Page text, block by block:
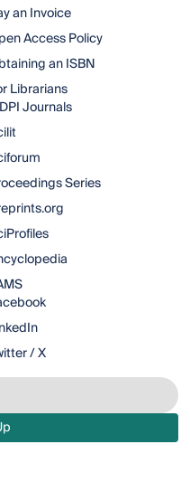
an Invoice
Access Policy
an ISBN
Librarians
Journals
Series
/ X